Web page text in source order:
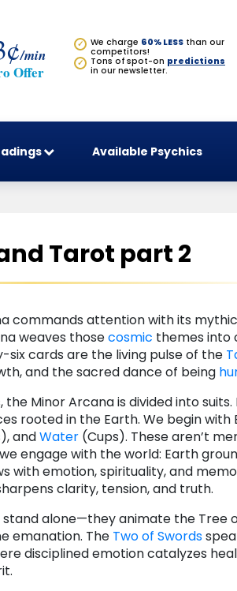
/min
Offer
✓ We charge 60% LESS than our
competitors!
✓
Tons of spot-on predictions
in our newsletter.
Available Psychics
Tarot part 2
commands attention with its
weaves thosecosmic themes into
six cards are the living pulse of the
and the sacred dance of being
Minor Arcana is divided into suits.
rooted in the Earth. We begin with
andWater (Cups). These aren’t
engage with the world: Earth
with emotion, spirituality, and
clarity, tension, and truth.
stand alone—they animate the Tree
emanation. The Two of Swords
disciplined emotion catalyzes